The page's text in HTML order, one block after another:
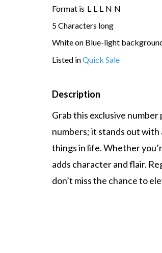
Format is L L L N N
5 Characters long
White on Blue-light
Listed inQuick Sale
Description
Grab this exclusive
numbers; it stands out
things in life. Whether
adds character and flair.
don’t miss the chance to